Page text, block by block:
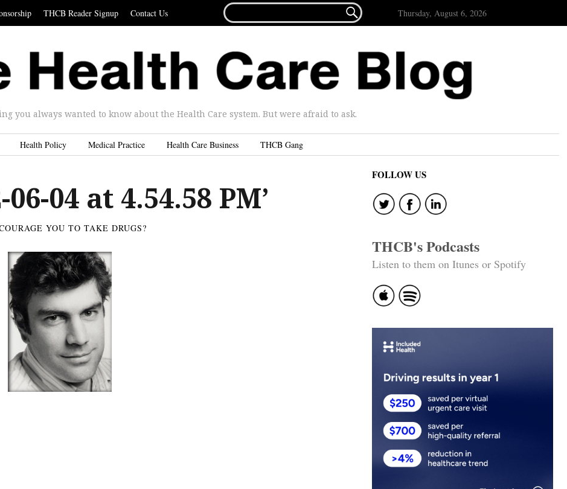
THCB Reader Signup Contact Us
FOR...
 Thursday, August 6, 2026
you always wanted to know about the Health Care system. But were afraid to ask.
Health Policy Medical Practice Health Care Business THCB Gang
04 at 4.54.58 PM’
YOU TO TAKE DRUGS?
FOLLOW US
THCB's Podcasts
Listen to them on Itunes or Spotify